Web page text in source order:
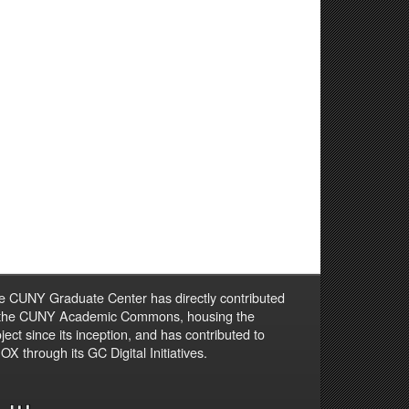
CUNY Graduate Center has directly contributed
CUNY Academic Commons, housing the
since its inception, and has contributed to
through its GC Digital Initiatives.